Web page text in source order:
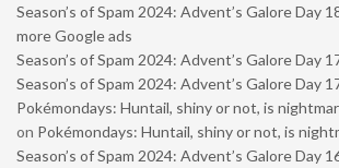
Season’s of Spam 2024: Advent’s Galore Day
more Google ads
Season’s of Spam 2024: Advent’s Galore Day
Season’s of Spam 2024: Advent’s Galore Day
Pokémondays: Huntail, shiny or not, is
on Pokémondays: Huntail, shiny or not, is
Season’s of Spam 2024: Advent’s Galore Day